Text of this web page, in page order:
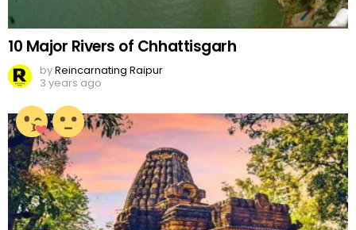
10 Major Rivers of Chhattisgarh
byReincarnating Raipur
3 years ago